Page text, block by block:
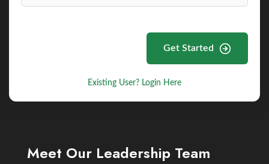
Get Started
Existing User? Login Here
Meet Our Leadership Team